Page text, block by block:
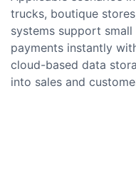
trucks, boutique
systems support
payments instantly
cloud-based data
into sales and